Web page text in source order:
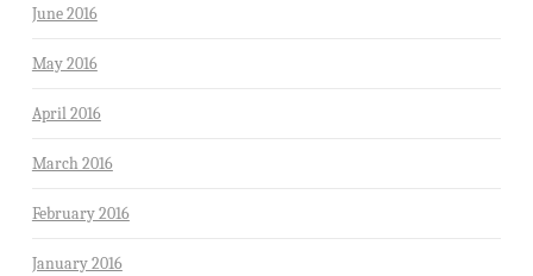
June 2016
May 2016
April 2016
March 2016
February 2016
January 2016